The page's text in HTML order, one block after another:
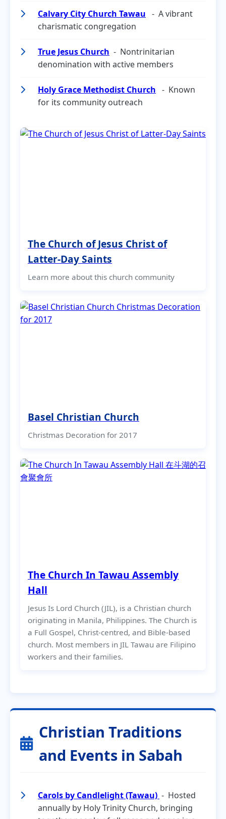
Calvary City Church Tawau - A vibrant
charismatic congregation
True Jesus Church - Nontrinitarian
denomination with active members
Holy Grace Methodist Church - Known
for its community outreach
The Church of Jesus Christ of
Latter-Day Saints
Learn more about this church community
Basel Christian Church
Christmas Decoration for 2017
The Church In Tawau Assembly
Hall
Jesus Is Lord Church (JIL), is a Christian church
originating in Manila, Philippines. The Church is
a Full Gospel, Christ-centred, and Bible-based
church. Most members in JIL Tawau are Filipino
workers and their families.
Christian Traditions
and Events in Sabah
Carols by Candlelight (Tawau) - Hosted
annually by Holy Trinity Church, bringing